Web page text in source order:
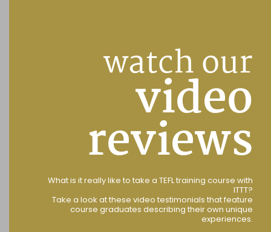
watch our
video
reviews
What is it really like to take a TEFL training course with
ITTT?
Take a look at these video testimonials that feature
course graduates describing their own unique
experiences.